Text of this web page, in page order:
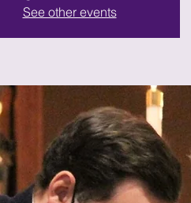
See other events